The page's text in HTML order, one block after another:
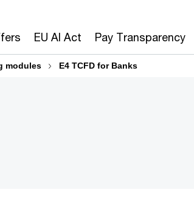
EU AI Act Pay Transparency
modules E4 TCFD for Banks